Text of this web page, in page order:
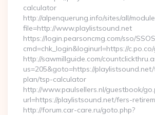
calculator
http://alpenquerung.info/sites/all/
file=http://www.playlistsound.net
https://login.pearsoncmg.com/sso/
cmd=chk_login&loginurl=https://
http://sawmillguide.com/
us=205&goto=https://
plan/tsp-calculator
http://www.paulsellers.nl/guestbook/
url=https://playlistsound.net/fers-
http://forum.car-care.ru/goto.php?